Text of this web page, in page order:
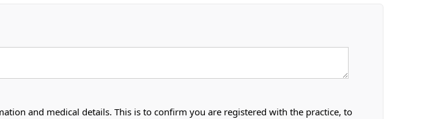
and medical details. This is to confirm you are registered with the practice, to